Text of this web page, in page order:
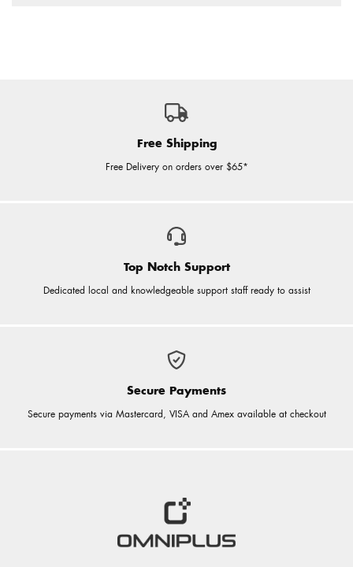
Free Shipping
Free Delivery on orders over $65*
Top Notch Support
Dedicated local and knowledgeable support staff ready to assist
Secure Payments
Secure payments via Mastercard, VISA and Amex available at checkout